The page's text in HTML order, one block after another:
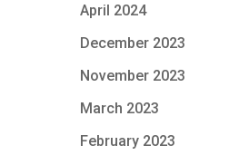
April 2024
December 2023
November 2023
March 2023
February 2023